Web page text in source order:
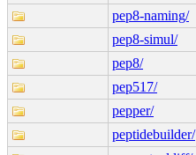
pep8-naming/
pep8-simul/
pep8/
pep517/
pepper/
peptidebuilder/